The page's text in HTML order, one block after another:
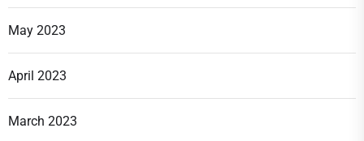
May 2023
April 2023
March 2023